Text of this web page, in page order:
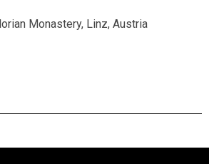
Monastery, Linz, Austria